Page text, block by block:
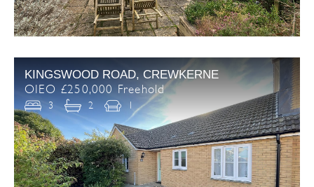
KINGSWOOD ROAD, CREWKERNE
OIEO £250,000 Freehold
3 2 1